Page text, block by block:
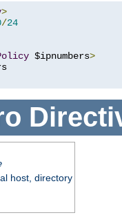
>
/24
$ipnumbers>
host, directory